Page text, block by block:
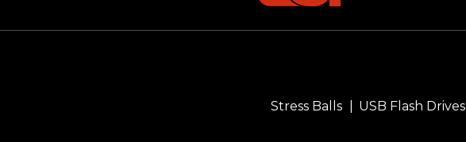
Stress Balls USB Flash Drives